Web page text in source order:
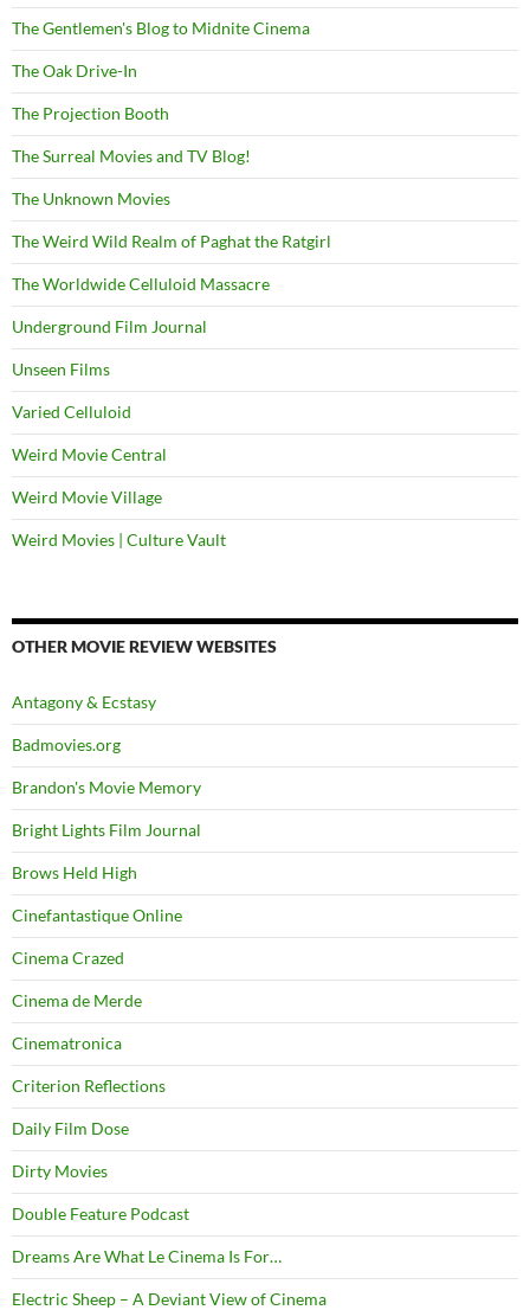
The Gentlemen's Blog to Midnite Cinema
The Oak Drive-In
The Projection Booth
The Surreal Movies and TV Blog!
The Unknown Movies
The Weird Wild Realm of Paghat the Ratgirl
The Worldwide Celluloid Massacre
Underground Film Journal
Unseen Films
Varied Celluloid
Weird Movie Central
Weird Movie Village
Weird Movies | Culture Vault
OTHER MOVIE REVIEW WEBSITES
Antagony & Ecstasy
Badmovies.org
Brandon's Movie Memory
Bright Lights Film Journal
Brows Held High
Cinefantastique Online
Cinema Crazed
Cinema de Merde
Cinematronica
Criterion Reflections
Daily Film Dose
Dirty Movies
Double Feature Podcast
Dreams Are What Le Cinema Is For…
Electric Sheep – A Deviant View of Cinema